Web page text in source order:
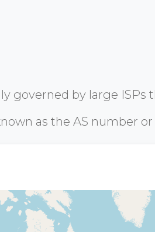
governed by large
as the AS number